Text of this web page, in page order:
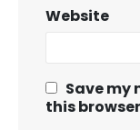
Website
Save my
this